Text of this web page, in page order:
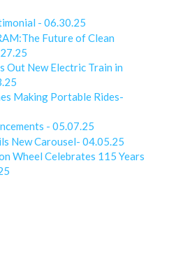
- 06.30.25
Future of Clean
Out New Electric Train in
Making Portable Rides-
- 05.07.25
New Carousel- 04.05.25
Wheel Celebrates 115 Years